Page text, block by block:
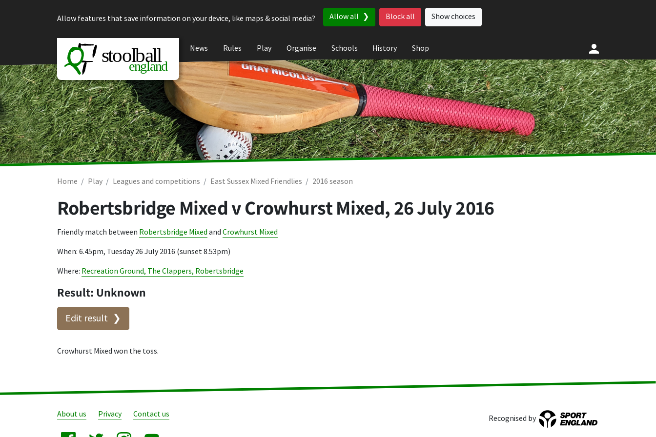
Allow features that save information on your device, like maps & social media?
Allow all Block all Show choices
News Rules Play Organise Schools History Shop
Home Play Leagues and competitions East Sussex Mixed Friendlies 2016 season
Robertsbridge Mixed v Crowhurst Mixed,26 July 2016
Friendly match between Robertsbridge Mixed and Crowhurst Mixed
When: 6.45pm, Tuesday 26 July 2016 (sunset 8.53pm)
Where: Recreation Ground, The Clappers, Robertsbridge
Result: Unknown
Edit result
Crowhurst Mixed won the toss.
About us Privacy Contact us Recognised by